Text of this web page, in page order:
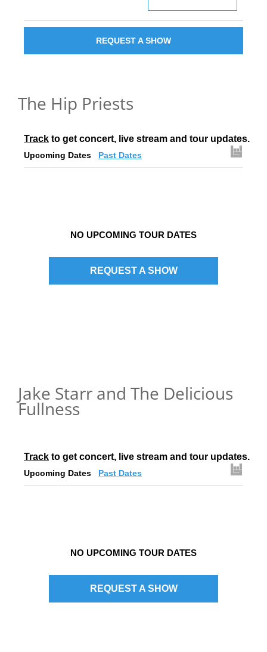
REQUEST A SHOW
The Hip Priests
Track to get concert, live stream and tour updates.
Upcoming Dates Past Dates
NO UPCOMING TOUR DATES
REQUEST A SHOW
Jake Starr and The Delicious
Fullness
Track to get concert, live stream and tour updates.
Upcoming Dates Past Dates
NO UPCOMING TOUR DATES
REQUEST A SHOW